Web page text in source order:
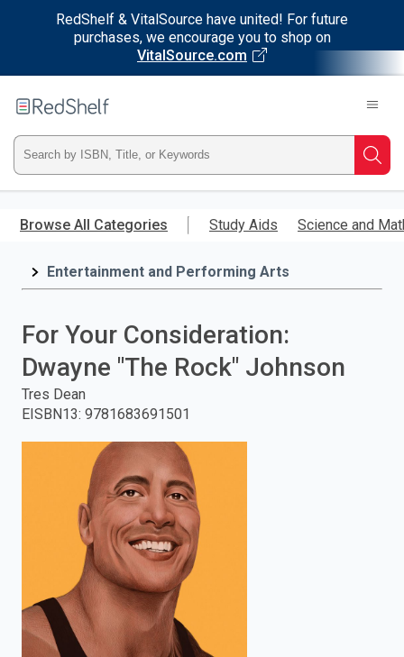
RedShelf & VitalSource have united! For future
purchases, we encourage you to shop on
VitalSource.com
main
RedShelf
Type
ISBN,
Title,
press
Browse All Categories Study Aids Science and
Entertainment and Performing Arts
For Your Consideration:
Dwayne "The Rock" Johnson
Tres Dean
EISBN13: 9781683691501